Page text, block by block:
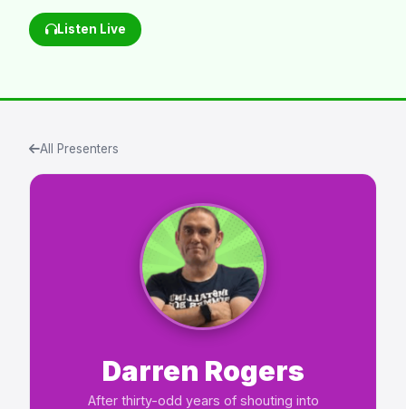
Listen Live
All Presenters
Darren Rogers
After thirty-odd years of shouting into